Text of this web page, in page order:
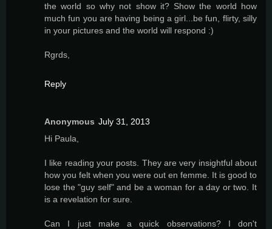
the world so why not show it? Show the world how
much fun you are having being a girl...be fun, flirty, silly
in your pictures and the world will respond :)
Rgrds,
Reply
Anonymous July 31, 2013
Hi Paula,
I like reading your posts. They are very insightful about
how you felt when you were out en femme. It is good to
lose the "guy self" and be a woman for a day or two. It
is a revelation for sure.
Can I just make a quick observations? I don't